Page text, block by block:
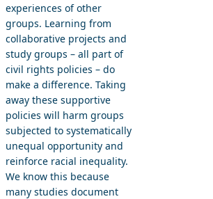
experiences of other
groups. Learning from
collaborative projects and
study groups – all part of
civil rights policies – do
make a difference. Taking
away these supportive
policies will harm groups
subjected to systematically
unequal opportunity and
reinforce racial inequality.
We know this because
many studies document